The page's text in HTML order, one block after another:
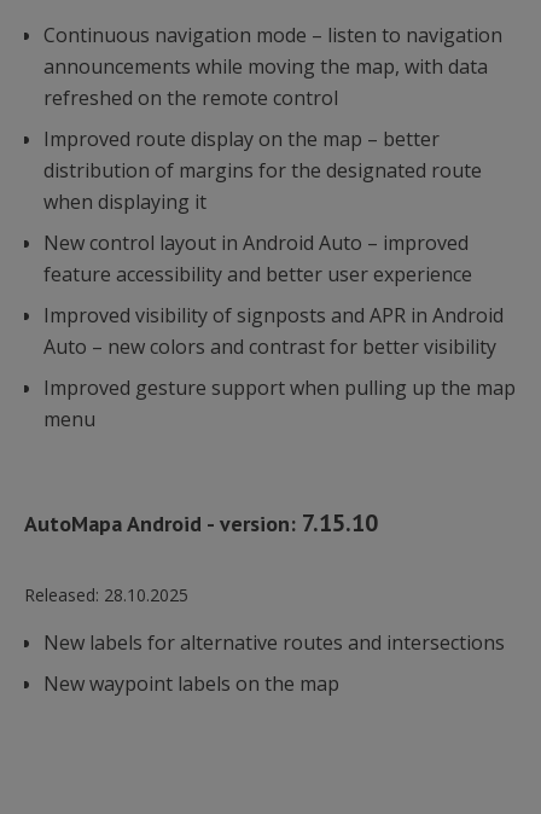
Continuous navigation mode – listen to navigation
announcements while moving the map, with data
refreshed on the remote control
Improved route display on the map – better
distribution of margins for the designated route
when displaying it
New control layout in Android Auto – improved
feature accessibility and better user experience
Improved visibility of signposts and APR in Android
Auto – new colors and contrast for better visibility
Improved gesture support when pulling up the map
menu
AutoMapa Android - version: 7.15.10
Released: 28.10.2025
New labels for alternative routes and intersections
New waypoint labels on the map